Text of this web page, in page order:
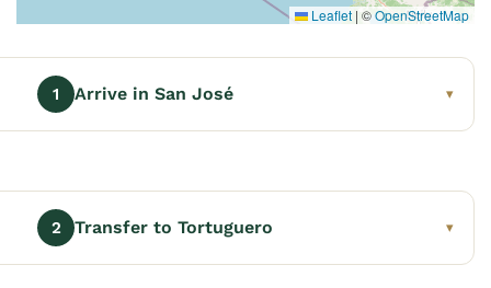
Leaflet | ©OpenStreetMap
1 Arrive in San José ▾
2 Transfer to Tortuguero ▾